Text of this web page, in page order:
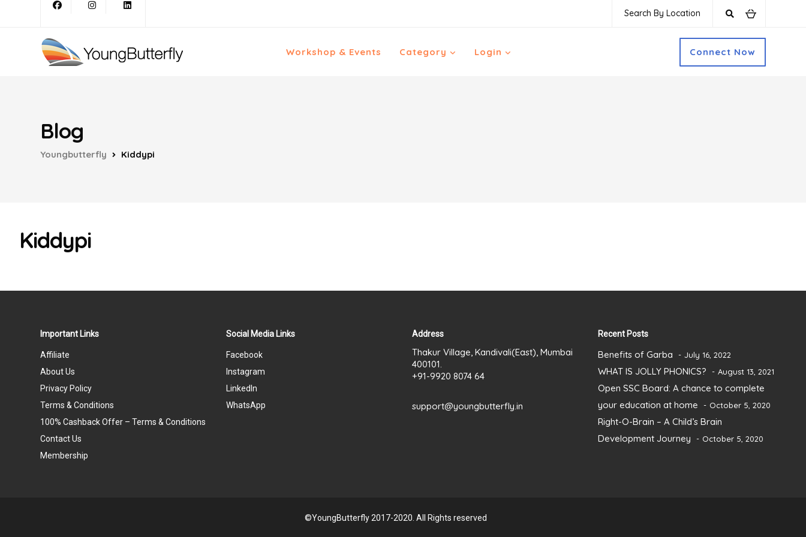
Search By Location
Workshop & Events Category Login Connect Now
Blog
Youngbutterfly Kiddypi
Kiddypi
Important Links
Affiliate
About Us
Privacy Policy
Terms & Conditions
100% Cashback Offer – Terms & Conditions
Contact Us
Membership
Social Media Links
Facebook
Instagram
LinkedIn
WhatsApp
Address
Thakur Village, Kandivali(East), Mumbai
400101.
+91-9920 8074 64
support@youngbutterfly.in
Recent Posts
Benefits of Garba July 16, 2022
WHAT IS JOLLY PHONICS? August 13, 2021
Open SSC Board: A chance to complete
your education at home
October 5, 2020
Right-O-Brain – A Child’s Brain
Development Journey
October 5, 2020
©YoungButterfly 2017-2020. All Rights reserved